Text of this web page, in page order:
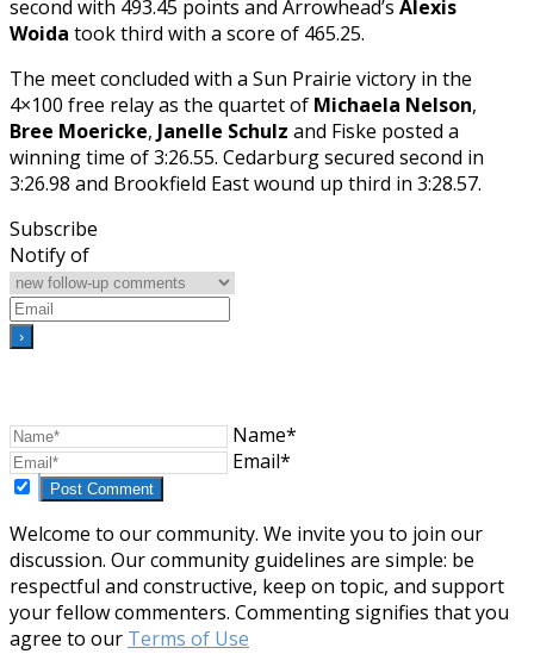
second with 493.45 points and Arrowhead’s Alexis
Woida took third with a score of 465.25.
The meet concluded with a Sun Prairie victory in the
4×100 free relay as the quartet of Michaela Nelson,
Bree Moericke, Janelle Schulz and Fiske posted a
winning time of 3:26.55. Cedarburg secured second in
3:26.98 and Brookfield East wound up third in 3:28.57.
Subscribe
Notify of
Name*
Email*
Welcome to our community. We invite you to join our
discussion. Our community guidelines are simple: be
respectful and constructive, keep on topic, and support
your fellow commenters. Commenting signifies that you
agree to our Terms of Use